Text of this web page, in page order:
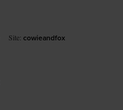
Site: cowieandfox